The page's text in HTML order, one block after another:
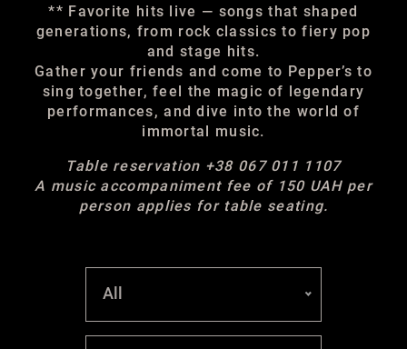
** Favorite hits live — songs that shaped
generations, from rock classics to fiery pop
and stage hits.
Gather your friends and come to Pepper’s to
sing together, feel the magic of legendary
performances, and dive into the world of
immortal music.
Table reservation +38 067 011 1107
A music accompaniment fee of 150 UAH per
person applies for table seating.
All